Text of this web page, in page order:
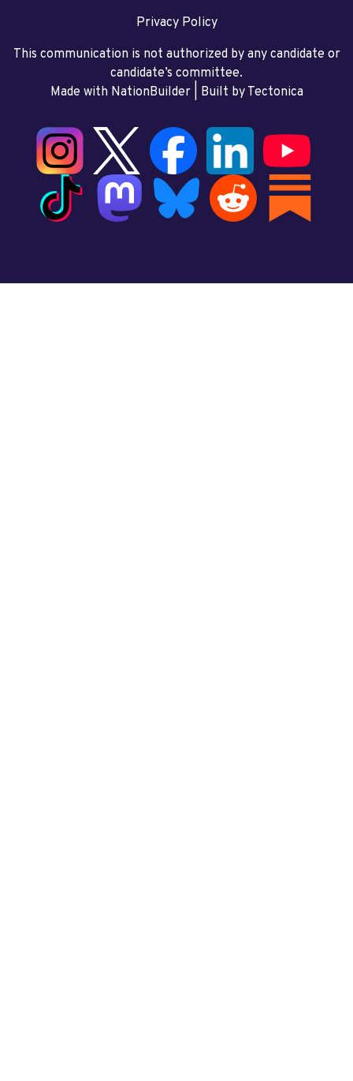
Privacy Policy
This communication is not authorized by any candidate or
candidate’s committee.
Made with NationBuilder| Built by Tectonica